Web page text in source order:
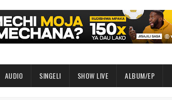
AUDIO SINGELI SHOW LIVE ALBUM/EP